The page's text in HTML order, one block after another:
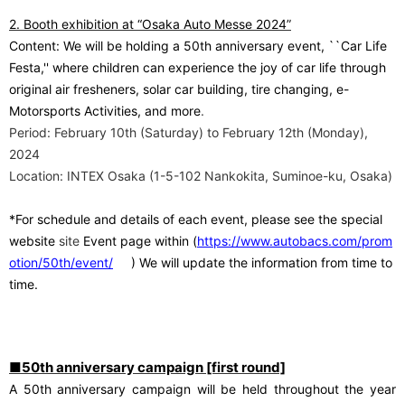
2. Booth exhibition at “Osaka Auto Messe 2024”
Content: We will be holding a 50th anniversary event, ``Car Life
Festa,'' where children can experience the joy of car life through
original air fresheners, solar car building, tire changing, e-
Motorsports Activities, and more.
Period: February 10th (Saturday) to February 12th (Monday),
2024
Location: INTEX Osaka (1-5-102 Nankokita, Suminoe-ku, Osaka)
*For schedule and details of each event, please see the special
website site Event page within (https://www.autobacs.com/prom
otion/50th/event/
) We will update the information from time to
time.
■50th anniversary campaign [first round]
A 50th anniversary campaign will be held throughout the year